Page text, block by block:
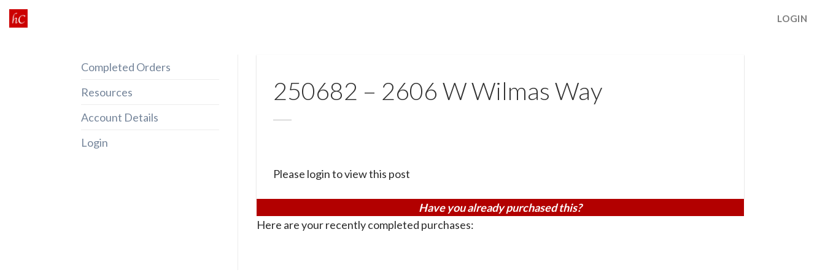
Skip
to
LOGIN
Completed Orders
Resources
Account Details
Login
250682 – 2606 W Wilmas Way
Please login to view this post
Have you already purchased this?
Here are your recently completed purchases: